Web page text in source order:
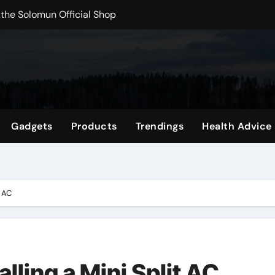
Right Now
Carts to Find the Right Fit
with HypeX No Recoil
Marketing and Automation
Reels, Photos & Videos Instantly
Gadgets Products Trendings Health Advice